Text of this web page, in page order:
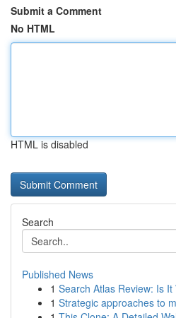
Submit a Comment
No HTML
HTML is disabled
Search
Published News
1 Search Atlas Review: Is
1 Strategic approaches to